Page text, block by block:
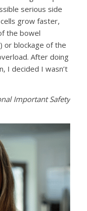
serious side
grow faster,
the bowel
or blockage of the
After doing
I decided I wasn’t
Important Safety